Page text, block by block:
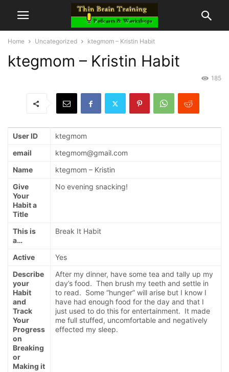
Home Uncategorized ktegmom – Kristin Habit
ktegmom – Kristin Habit
185
User ID
ktegmom
email
ktegmom@gmail.com
Name
ktegmom – Kristin
Give
Your
Habit a
Title
No evening snacking!
This is
a…
Break It Habit
Active
Yes
Describe
your
Habit
and
Track
Your
Progress
on
Breaking
or
Making it
After my dinner, have some tea and tally up my
day’s food. Then brush my teeth and settle in
to read. Some “hunger” will arise but I know I
have had enough food for the day and that I
just used to do this for entertainment. It made
me full stuffed, uncomfortable and negatively
effected my sleep.